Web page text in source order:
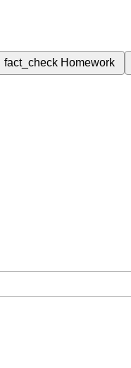
fact_check Homework